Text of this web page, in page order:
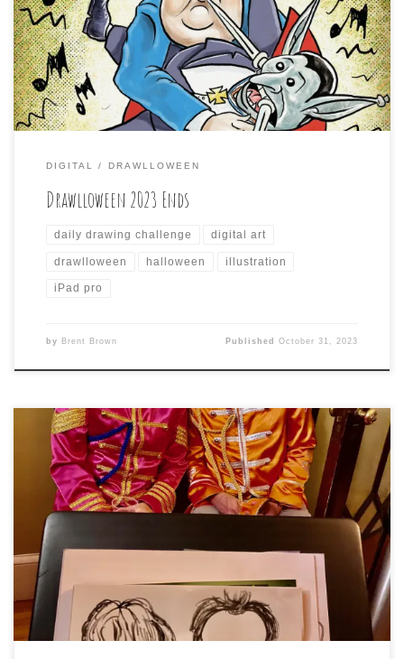
daily drawing challenge with Halloween-themed prompts
for me to draw something for. Here is the gallery of all
the days I did:
DIGITAL DRAWLLOWEEN
Drawlloween 2023 Ends
daily drawing challenge digital art
drawlloween halloween illustration
iPad pro
by Brent Brown PublishedOctober 31, 2023
The night was filled with masques and the ornate and
ancient Masonic Temple was the place for me to draw
caricatures of the attendees: